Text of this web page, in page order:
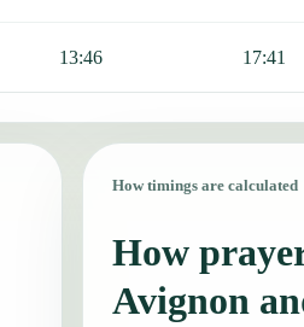
13:46 17:41
How timings are calculated
How
Avignon